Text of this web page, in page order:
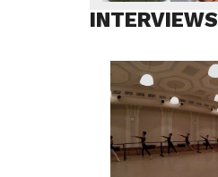
INTERVIEWS